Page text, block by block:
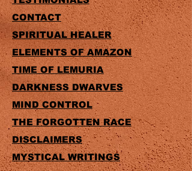
CONTACT
SPIRITUAL HEALER
ELEMENTS OF AMAZON
TIME OF LEMURIA
DARKNESS DWARVES
MIND CONTROL
THE FORGOTTEN RACE
DISCLAIMERS
MYSTICAL WRITINGS